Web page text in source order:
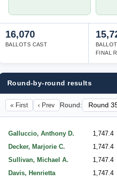
16,070
BALLOTS CAST
FINAL
Round-by-round results
« First ‹ Prev Round:
Galluccio, Anthony D. 1,747.4
Decker, Marjorie C. 1,747.4
Sullivan, Michael A.
1,747.4
Davis, Henrietta
1,747.4